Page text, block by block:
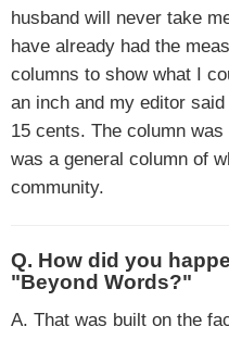
husband will never take
have already had the
columns to show what I
an inch and my editor
15 cents. The column
was a general column of
community.
Q. How did you
"Beyond Words?"
A. That was built on the